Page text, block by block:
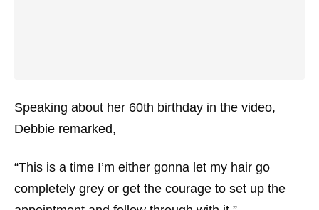
Speaking about her 60th birthday in the video,
Debbie remarked,
“This is a time I’m either gonna let my hair go
completely grey or get the courage to set up the